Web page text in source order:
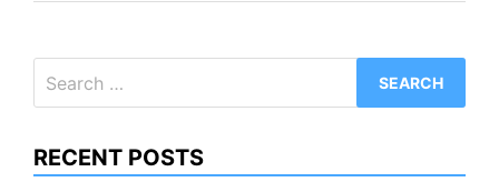
for:
RECENT POSTS